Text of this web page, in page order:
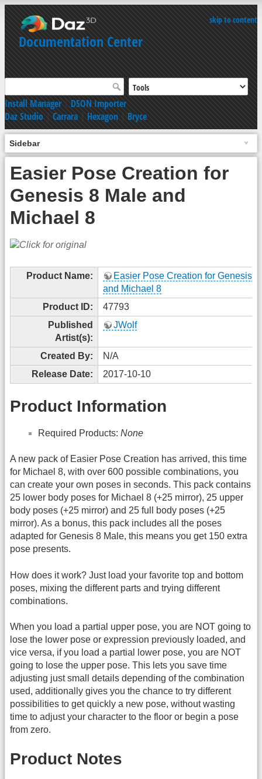
skip to content
Documentation Center
Install Manager|DSON Importer
Daz Studio|Carrara|Hexagon|Bryce
Sidebar
Easier Pose Creation for
Genesis 8 Male and
Michael 8
Product Name:
Easier Pose Creation for Genesis 8
and Michael 8
Product ID:
47793
Published
Artist(s):
JWolf
Created By:
N/A
Release Date:
2017-10-10
Product Information
Required Products: None
A new pack of Easier Pose Creation has arrived, this time
for Michael 8, with over 600 possible combinations, you
can create your own poses in seconds. This pack contains
25 lower body poses for Michael 8 (+25 mirror), 25 upper
body poses (+25 mirror) and 25 full body poses (+25
mirror). As a bonus, this pack includes all the poses
adapted for Genesis 8 Male, this means you get 150 extra
pose presents.
How does it work? Just load your favorite top and bottom
poses, mixing the different parts and trying different
combinations.
When you load a partial upper pose, you are NOT going to
lose the lower pose or expression previously loaded, and
vice versa, if you load a partial lower pose, you are NOT
going to lose the upper pose. This lets you save time
adjusting just small details depending of the combination
used, additionally gives you the chance to try different
possibilities to get quickly a new pose, without wasting
time to adjust your character to the floor or begin a pose
from zero.
Product Notes